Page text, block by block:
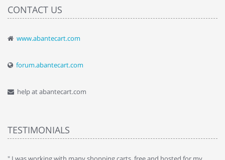
CONTACT US
www.abantecart.com
forum.abantecart.com
help at abantecart.com
TESTIMONIALS